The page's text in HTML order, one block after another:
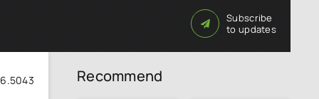
Subscribe
to updates
Recommend